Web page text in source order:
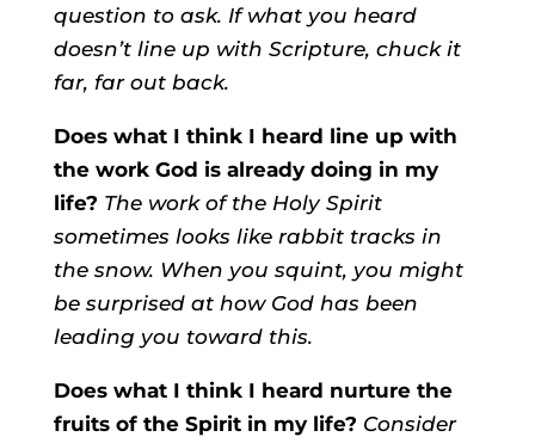
question to ask. If what you heard
doesn’t line up with Scripture, chuck it
far, far out back.
Does what I think I heard line up with
the work God is already doing in my
life? The work of the Holy Spirit
sometimes looks like rabbit tracks in
the snow. When you squint, you might
be surprised at how God has been
leading you toward this.
Does what I think I heard nurture the
fruits of the Spirit in my life? Consider